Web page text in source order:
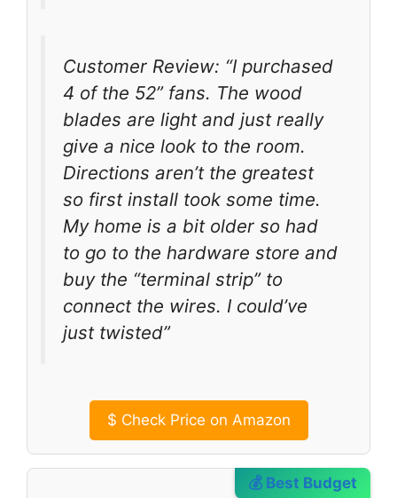
Customer Review: “I purchased
4 of the 52” fans. The wood
blades are light and just really
give a nice look to the room.
Directions aren’t the greatest
so first install took some time.
My home is a bit older so had
to go to the hardware store and
buy the “terminal strip” to
connect the wires. I could’ve
just twisted”
$ Check Price on Amazon
💰 Best Budget